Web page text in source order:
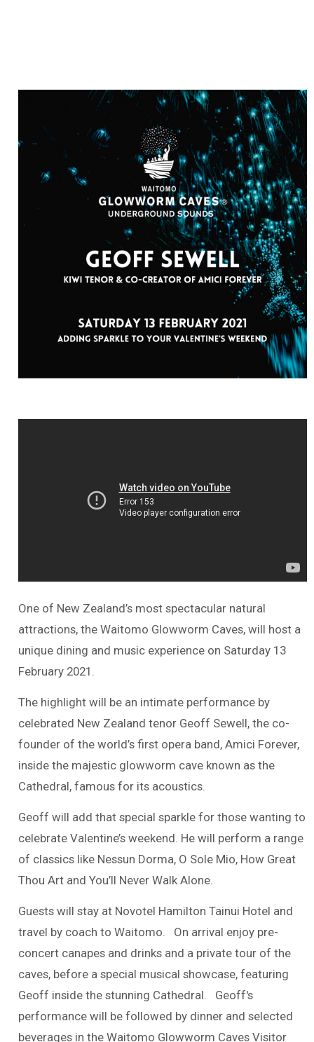
One of New Zealand’s most spectacular natural
attractions, the Waitomo Glowworm Caves, will host a
unique dining and music experience on Saturday 13
February 2021.
The highlight will be an intimate performance by
celebrated New Zealand tenor Geoff Sewell, the co-
founder of the world’s first opera band, Amici Forever,
inside the majestic glowworm cave known as the
Cathedral, famous for its acoustics.
Geoff will add that special sparkle for those wanting to
celebrate Valentine’s weekend. He will perform a range
of classics like Nessun Dorma, O Sole Mio, How Great
Thou Art and You’ll Never Walk Alone.
Guests will stay at Novotel Hamilton Tainui Hotel and
travel by coach to Waitomo. On arrival enjoy pre-
concert canapes and drinks and a private tour of the
caves, before a special musical showcase, featuring
Geoff inside the stunning Cathedral. Geoff's
performance will be followed by dinner and selected
beverages in the Waitomo Glowworm Caves Visitor